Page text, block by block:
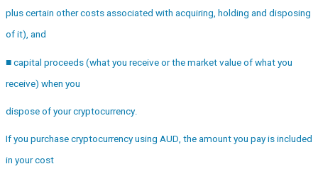
plus certain other costs associated with acquiring, holding and disposing
of it), and
■ capital proceeds (what you receive or the market value of what you
receive) when you
dispose of your cryptocurrency.
If you purchase cryptocurrency using AUD, the amount you pay is included
in your cost